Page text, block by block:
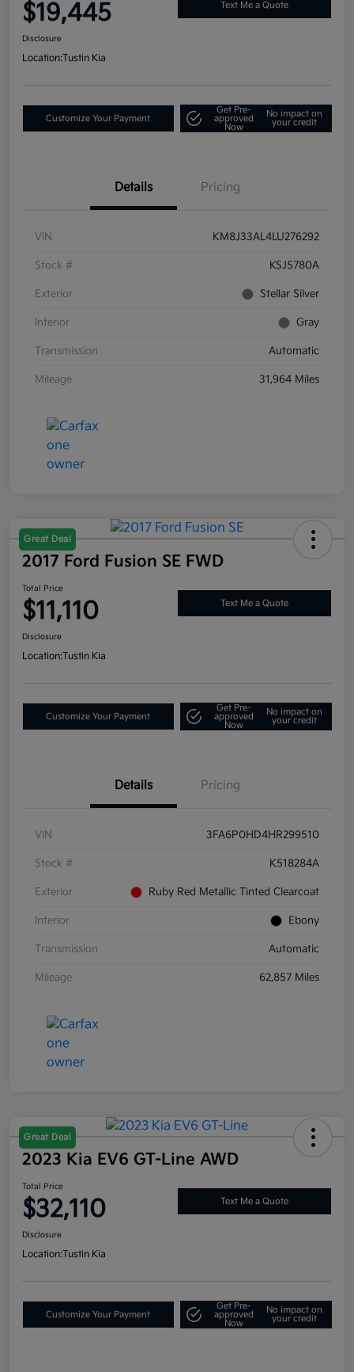
$19,445 Text Me a Quote
Disclosure
Location:Tustin Kia
Customize Your Payment
Get Pre-
approved
Now
No impact on
your credit
Details Pricing
VIN KM8J33AL4LU276292
Stock # KSJ5780A
Exterior Stellar Silver
Interior Gray
Transmission Automatic
Mileage 31,964 Miles
Great Deal
2017 Ford Fusion SE FWD
Total Price
$11,110 Text Me a Quote
Disclosure
Location:Tustin Kia
Customize Your Payment
Get Pre-
approved
Now
No impact on
your credit
Details Pricing
VIN 3FA6P0HD4HR299510
Stock # K518284A
Exterior Ruby Red Metallic Tinted Clearcoat
Interior Ebony
Transmission Automatic
Mileage 62,857 Miles
Great Deal
2023 Kia EV6 GT-Line AWD
Total Price
$32,110 Text Me a Quote
Disclosure
Location:Tustin Kia
Customize Your Payment
Get Pre-
approved
Now
No impact on
your credit